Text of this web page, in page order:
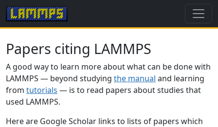
Papers citing LAMMPS
A good way to learn more about what can be done with
LAMMPS — beyond studying the manual and learning
from tutorials — is to read papers about studies that
used LAMMPS.
Here are Google Scholar links to lists of papers which